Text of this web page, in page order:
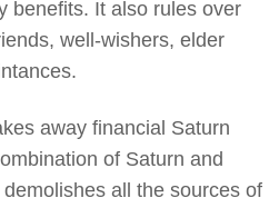
benefits. It also rules over
well-wishers, elder
away financial Saturn
of Saturn and
all the sources of